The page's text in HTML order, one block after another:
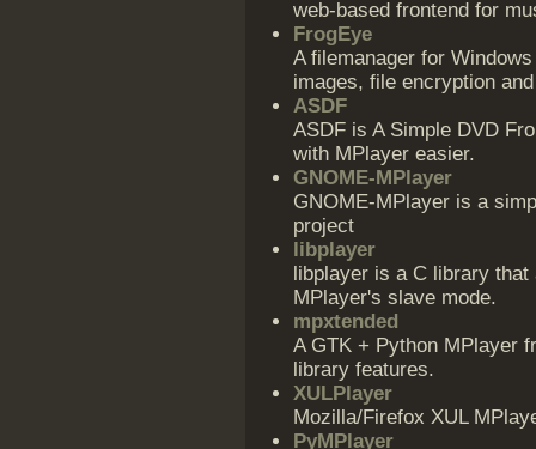
web-based frontend for
FrogEye
A filemanager for
images, file encryption
ASDF
ASDF is A Simple DVD
with MPlayer easier.
GNOME-MPlayer
GNOME-MPlayer is a
project
libplayer
libplayer is a C library
MPlayer's slave mode.
mpxtended
A GTK + Python MPlayer
library features.
XULPlayer
Mozilla/Firefox XUL
PyMPlayer